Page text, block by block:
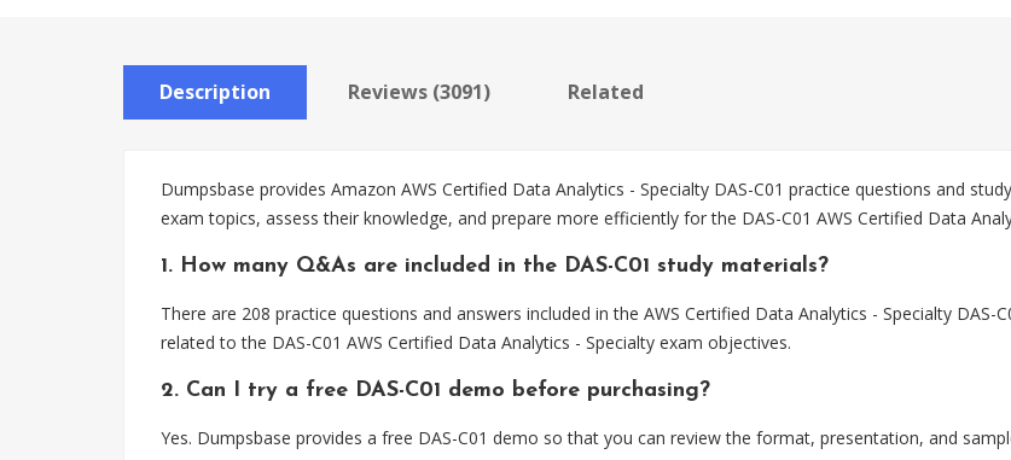
Description Reviews (3091) Related
Dumpsbase provides Amazon AWS Certified Data Analytics - Specialty DAS-C01 practice questions and
exam topics, assess their knowledge, and prepare more efficiently for the DAS-C01 AWS Certified Data
1. How many Q&As are included in the DAS-C01 study materials?
There are 208 practice questions and answers included in the AWS Certified Data Analytics - Specialty
related to the DAS-C01 AWS Certified Data Analytics - Specialty exam objectives.
2. Can I try a free DAS-C01 demo before purchasing?
Yes. Dumpsbase provides a free DAS-C01 demo so that you can review the format, presentation, and